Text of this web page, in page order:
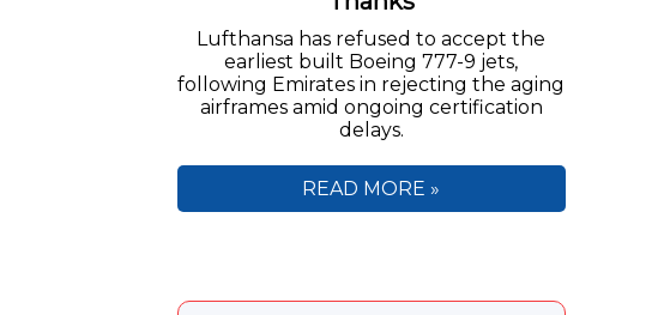
Lufthansa has refused to accept the
earliest built Boeing 777-9 jets,
following Emirates in rejecting the aging
airframes amid ongoing certification
delays.
READ MORE »